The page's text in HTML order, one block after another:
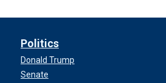
Politics
Donald Trump
Senate